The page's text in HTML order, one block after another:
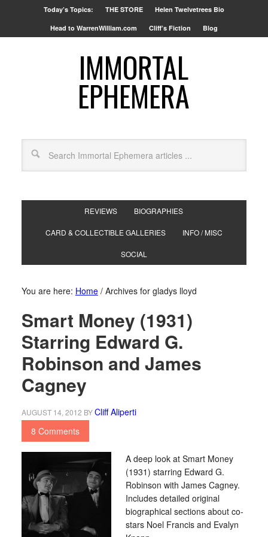
Today’s Topics: THE STORE Helen Twelvetrees Bio
Head to WarrenWilliam.com Cliff’s Fiction Blog
IMMORTAL
EPHEMERA
REVIEWS BIOGRAPHIES
CARD & COLLECTIBLE GALLERIES INFO / MISC
SOCIAL
You are here: Home /Archives for gladys lloyd
Smart Money (1931)
Starring Edward G.
Robinson and James
Cagney
AUGUST 14, 2012 BYCliff Aliperti
8 Comments
A deep look at Smart Money
(1931) starring Edward G.
Robinson with James Cagney.
Includes detailed original
biographical sections about co-
stars Noel Francis and Evalyn